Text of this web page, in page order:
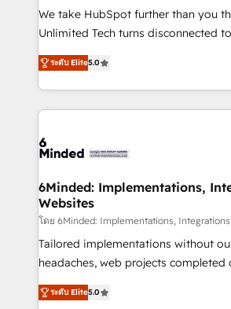
fit like a glove. We’re committed to being both
highly effective and fun to work
relationships. Your success is our
all in this together! From startup to enterprise, we’ll
what matters most: growing your
wowing your customers. Let’s make HubSpot work
We take HubSpot further than you
Unlimited Tech turns disconnected
processes into a seamless, high-
engine. We combine RevOps
technical execution to help teams
cleaner data, smarter automation,
Implementation & Migration · Native
Reporting & Analytics · GTM
Marketing Enablement If you’re ready to elevate
HubSpot from “just your CRM” to
infrastructure—let’s talk.
ระดับ Elite5.0
6Minded: Implementations,
Websites
โดย 6Minded: Implementations,
Tailored implementations without
headaches, web projects completed on
house team of certified CRM
developers, designers, and marketers
ระดับ Elite5.0